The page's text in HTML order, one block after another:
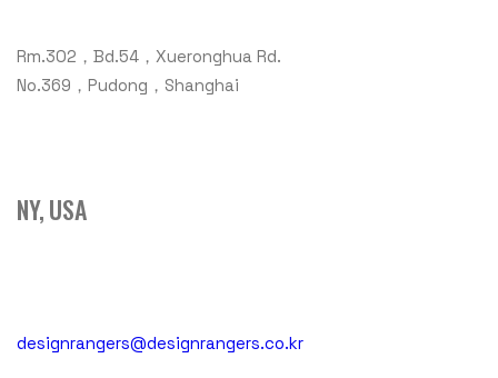
Rm.302，Bd.54，Xueronghua Rd.
No.369，Pudong，Shanghai
NY, USA
designrangers@designrangers.co.kr